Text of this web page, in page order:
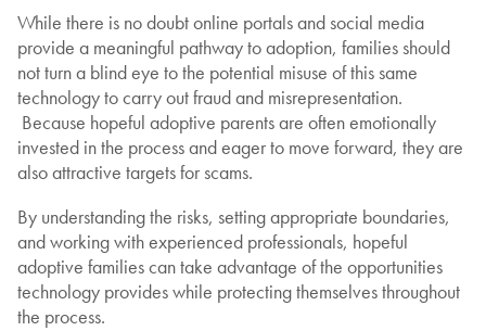
While there is no doubt online portals and social media
provide a meaningful pathway to adoption, families should
not turn a blind eye to the potential misuse of this same
technology to carry out fraud and misrepresentation.
Because hopeful adoptive parents are often emotionally
invested in the process and eager to move forward, they are
also attractive targets for scams.
By understanding the risks, setting appropriate boundaries,
and working with experienced professionals, hopeful
adoptive families can take advantage of the opportunities
technology provides while protecting themselves throughout
the process.